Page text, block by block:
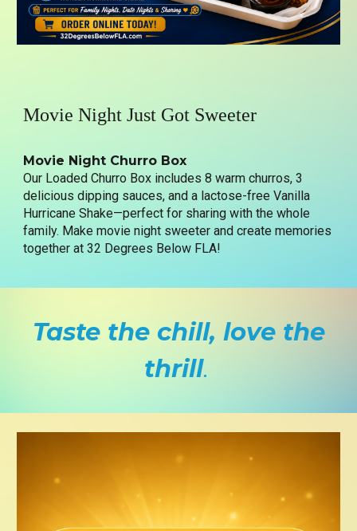
Movie Night Just Got Sweeter
Movie Night Churro Box
Our Loaded Churro Box includes 8 warm churros, 3
delicious dipping sauces, and a lactose-free Vanilla
Hurricane Shake—perfect for sharing with the whole
family. Make movie night sweeter and create memories
together at 32 Degrees Below FLA!
Taste the chill, love the
thrill.